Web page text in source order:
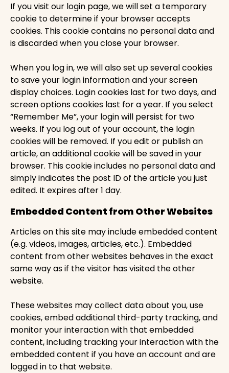
If you visit our login page, we will set a temporary
cookie to determine if your browser accepts
cookies. This cookie contains no personal data and
is discarded when you close your browser.
When you log in, we will also set up several cookies
to save your login information and your screen
display choices. Login cookies last for two days, and
screen options cookies last for a year. If you select
“Remember Me”, your login will persist for two
weeks. If you log out of your account, the login
cookies will be removed. If you edit or publish an
article, an additional cookie will be saved in your
browser. This cookie includes no personal data and
simply indicates the post ID of the article you just
edited. It expires after 1 day.
Embedded Content from Other Websites
Articles on this site may include embedded content
(e.g. videos, images, articles, etc.). Embedded
content from other websites behaves in the exact
same way as if the visitor has visited the other
website.
These websites may collect data about you, use
cookies, embed additional third-party tracking, and
monitor your interaction with that embedded
content, including tracking your interaction with the
embedded content if you have an account and are
logged in to that website.